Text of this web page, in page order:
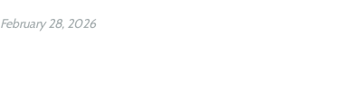
February 28, 2026